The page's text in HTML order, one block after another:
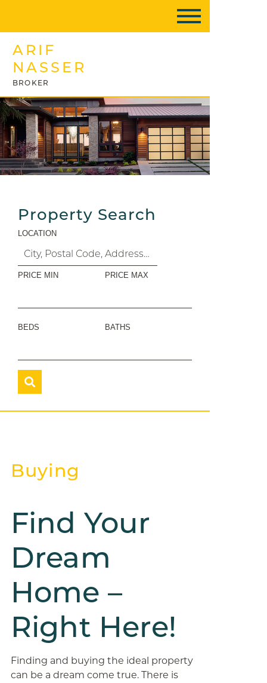
ARIF
NASSER
BROKER
Property Search
LOCATION
PRICE MIN PRICE MAX
BEDS BATHS
Buying
Find Your
Dream
Home –
Right Here!
Finding and buying the ideal property
can be a dream come true. There is